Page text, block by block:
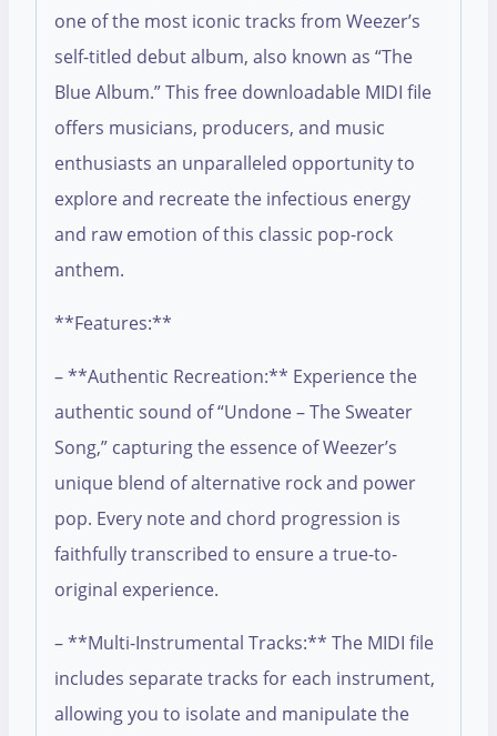
one of the most iconic tracks from Weezer’s
self-titled debut album, also known as “The
Blue Album.” This free downloadable MIDI file
offers musicians, producers, and music
enthusiasts an unparalleled opportunity to
explore and recreate the infectious energy
and raw emotion of this classic pop-rock
anthem.
**Features:**
– **Authentic Recreation:** Experience the
authentic sound of “Undone – The Sweater
Song,” capturing the essence of Weezer’s
unique blend of alternative rock and power
pop. Every note and chord progression is
faithfully transcribed to ensure a true-to-
original experience.
– **Multi-Instrumental Tracks:** The MIDI file
includes separate tracks for each instrument,
allowing you to isolate and manipulate the